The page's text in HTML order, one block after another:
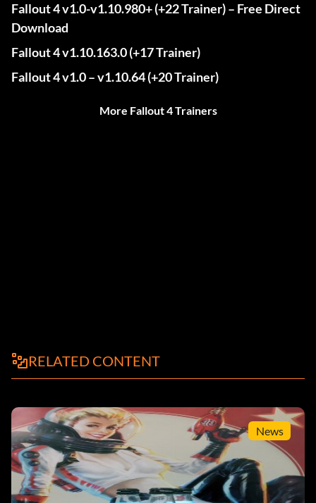
Fallout 4 v1.0-v1.10.980+ (+22 Trainer) – Free Direct
Download
Fallout 4 v1.10.163.0 (+17 Trainer)
Fallout 4 v1.0 – v1.10.64 (+20 Trainer)
More Fallout 4 Trainers
RELATED CONTENT
News